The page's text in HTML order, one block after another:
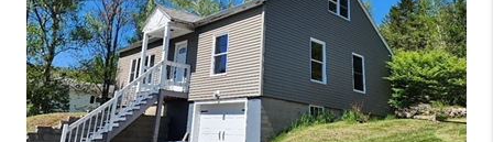
HOME VALUE
WHO WE ARE
REVIEWS